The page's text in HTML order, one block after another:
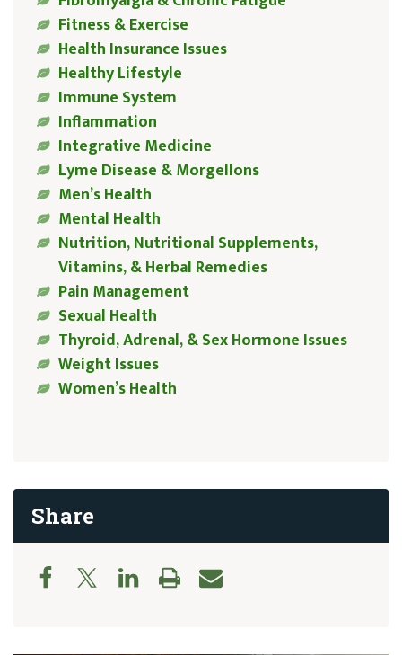
Fitness & Exercise
Health Insurance Issues
Healthy Lifestyle
Immune System
Inflammation
Integrative Medicine
Lyme Disease & Morgellons
Men’s Health
Mental Health
Nutrition, Nutritional Supplements,
Vitamins, & Herbal Remedies
Pain Management
Sexual Health
Thyroid, Adrenal, & Sex Hormone Issues
Weight Issues
Women’s Health
Share